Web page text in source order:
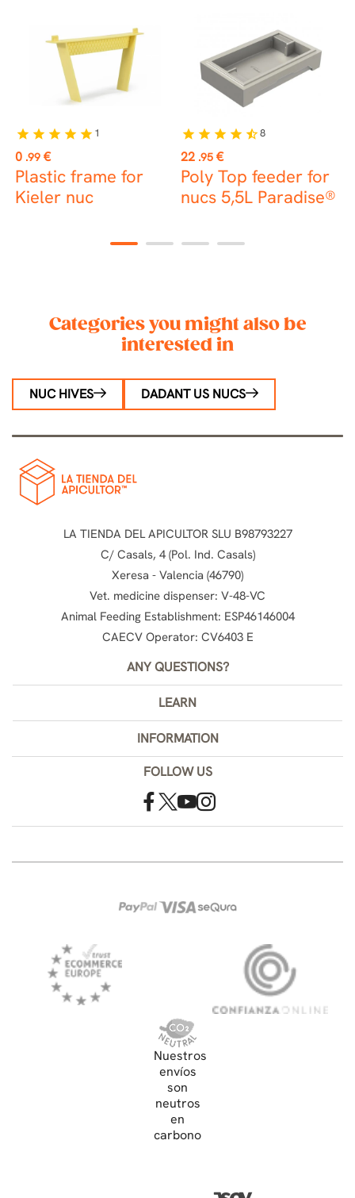
Price
0 .99 €
Plastic frame for
Kieler nuc
star star star star star 1
Price
22 .95 €
Poly Top feeder for
nucs 5,5L Paradise®
star star star star star_half8
1 2 3 4
Categories you might also be
interested in
NUC HIVES DADANT US NUCS
LA TIENDA DEL APICULTOR SLU B98793227
C/ Casals, 4 (Pol. Ind. Casals)
Xeresa - Valencia (46790)
Vet. medicine dispenser: V-48-VC
Animal Feeding Establishment: ESP46146004
CAECV Operator: CV6403 E
ANY QUESTIONS?
LEARN
INFORMATION
FOLLOW US
Nuestros
envíos
son
neutros
en
carbono